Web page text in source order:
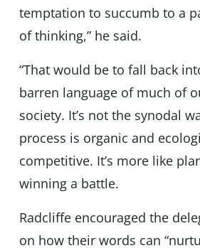
temptation to succumb to a
of thinking,” he said.
“That would be to fall back
barren language of much of
society. It’s not the synodal
process is organic and
competitive. It’s more like
winning a battle.
Radcliffe encouraged the
on how their words can